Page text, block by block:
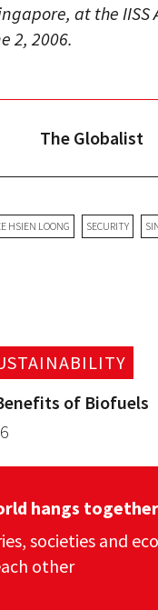
at the IISS
2, 2006.
The Globalist
HSIEN LOONG SECURITY
of Biofuels
hangs together
societies and
other